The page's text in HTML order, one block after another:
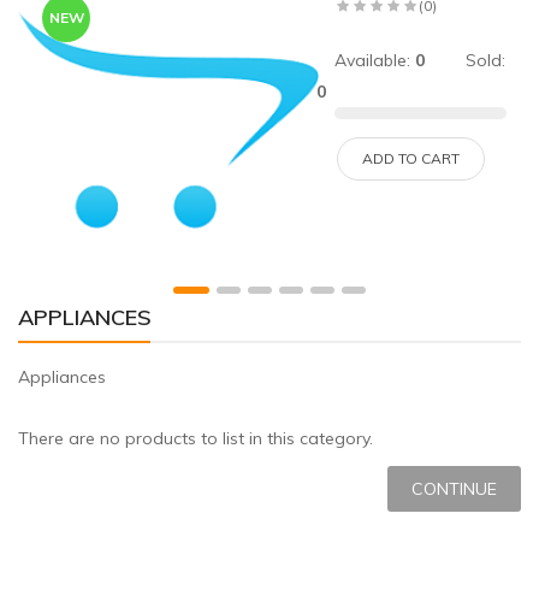
NEW
(0)
Available: 0
Sold:
0
ADD TO CART
APPLIANCES
Appliances
There are no products to list in this category.
CONTINUE